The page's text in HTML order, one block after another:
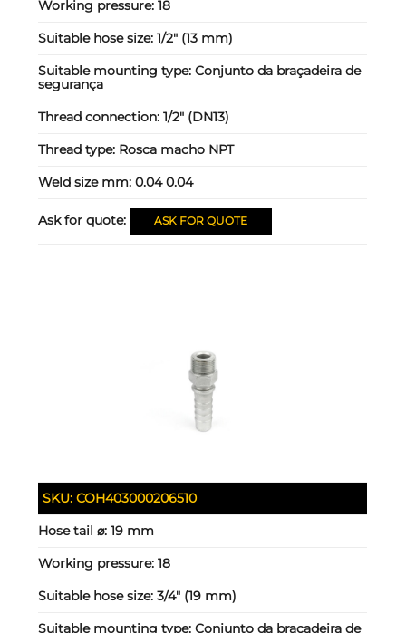
Working pressure:18
Suitable hose size:1/2" (13 mm)
Suitable mounting type:Conjunto da braçadeira de
segurança
Thread connection:1/2" (DN13)
Thread type: Rosca macho NPT
Weld size mm:0.04 0.04
Ask for quote: ASK FOR QUOTE
SKU:COH403000206510
Hose tail ⌀:19 mm
Working pressure:18
Suitable hose size:3/4" (19 mm)
Suitable mounting type:Conjunto da braçadeira de